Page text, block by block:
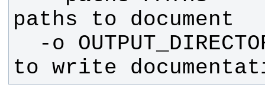
to write